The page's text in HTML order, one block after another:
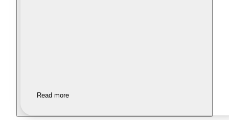
Read more